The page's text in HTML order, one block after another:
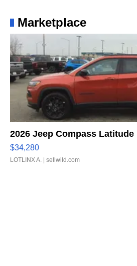
Marketplace
2026 Jeep Compass Latitude
$34,280
LOTLINX A. | sellwild.com